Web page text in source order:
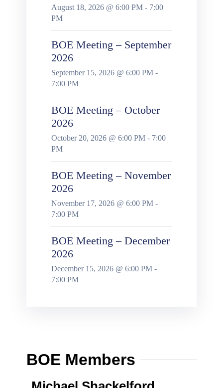
August 18, 2026 @ 6:00 PM - 7:00
PM
BOE Meeting – September
2026
September 15, 2026 @ 6:00 PM -
7:00 PM
BOE Meeting – October
2026
October 20, 2026 @ 6:00 PM - 7:00
PM
BOE Meeting – November
2026
November 17, 2026 @ 6:00 PM -
7:00 PM
BOE Meeting – December
2026
December 15, 2026 @ 6:00 PM -
7:00 PM
BOE Members